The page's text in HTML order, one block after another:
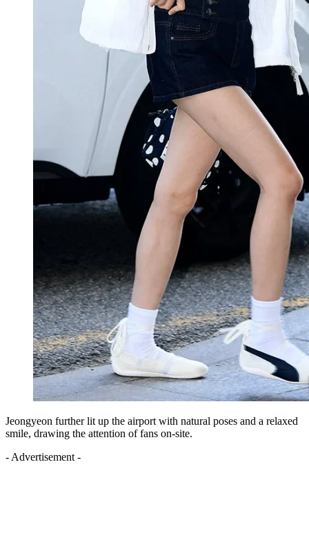
Jeongyeon further lit up the airport with natural poses and a relaxed
smile, drawing the attention of fans on-site.
- Advertisement -